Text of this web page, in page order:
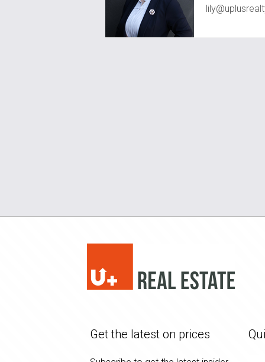
Get the latest on prices